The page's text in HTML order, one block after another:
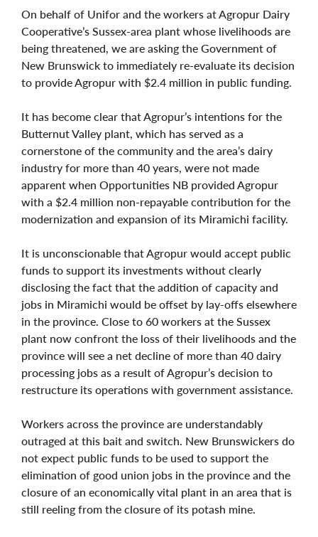
On behalf of Unifor and the workers at Agropur Dairy
Cooperative’s Sussex-area plant whose livelihoods are
being threatened, we are asking the Government of
New Brunswick to immediately re-evaluate its decision
to provide Agropur with $2.4 million in public funding.
It has become clear that Agropur’s intentions for the
Butternut Valley plant, which has served as a
cornerstone of the community and the area’s dairy
industry for more than 40 years, were not made
apparent when Opportunities NB provided Agropur
with a $2.4 million non-repayable contribution for the
modernization and expansion of its Miramichi facility.
It is unconscionable that Agropur would accept public
funds to support its investments without clearly
disclosing the fact that the addition of capacity and
jobs in Miramichi would be offset by lay-offs elsewhere
in the province. Close to 60 workers at the Sussex
plant now confront the loss of their livelihoods and the
province will see a net decline of more than 40 dairy
processing jobs as a result of Agropur’s decision to
restructure its operations with government assistance.
Workers across the province are understandably
outraged at this bait and switch. New Brunswickers do
not expect public funds to be used to support the
elimination of good union jobs in the province and the
closure of an economically vital plant in an area that is
still reeling from the closure of its potash mine.